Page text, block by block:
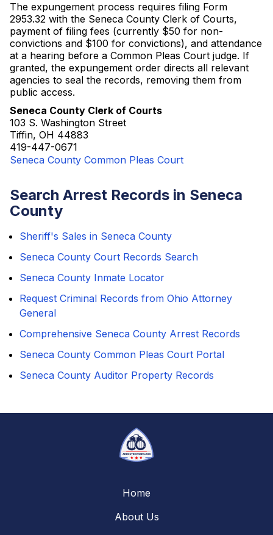
The expungement process requires filing Form
2953.32 with the Seneca County Clerk of Courts,
payment of filing fees (currently $50 for non-
convictions and $100 for convictions), and attendance
at a hearing before a Common Pleas Court judge. If
granted, the expungement order directs all relevant
agencies to seal the records, removing them from
public access.
Seneca County Clerk of Courts
103 S. Washington Street
Tiffin, OH 44883
419-447-0671
Seneca County Common Pleas Court
Search Arrest Records in Seneca
County
Sheriff's Sales in Seneca County
Seneca County Court Records Search
Seneca County Inmate Locator
Request Criminal Records from Ohio Attorney
General
Comprehensive Seneca County Arrest Records
Seneca County Common Pleas Court Portal
Seneca County Auditor Property Records
Home
About Us